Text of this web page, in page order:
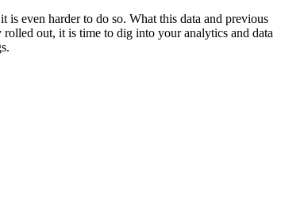
is even harder to do so. What this data and previous
out, it is time to dig into your analytics and data